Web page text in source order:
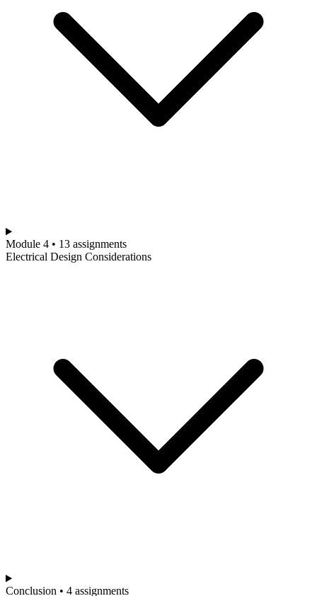
Module 4 • 13 assignments
Electrical Design Considerations
Conclusion • 4 assignments